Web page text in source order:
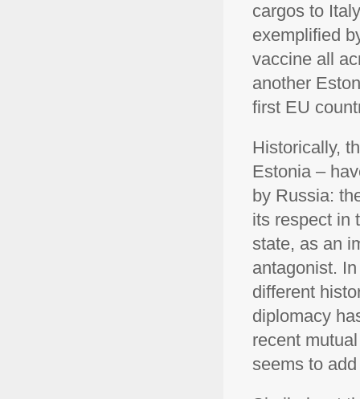
cargos to
exemplified
vaccine all
another
first EU
Historically,
Estonia –
by Russia:
its respect in
state, as an
antagonist.
different
diplomacy
recent
seems to